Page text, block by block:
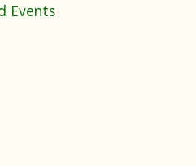
Events